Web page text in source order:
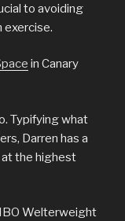
to avoiding
exercise.
in Canary
Typifying what
Darren has a
the highest
Welterweight